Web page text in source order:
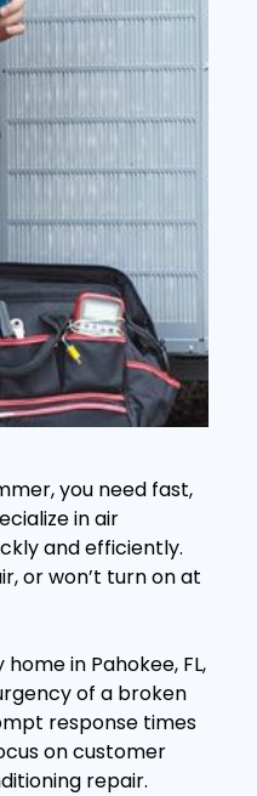
you need fast,
in air
and efficiently.
or won’t turn on at
in Pahokee, FL,
of a broken
response times
on customer
repair.